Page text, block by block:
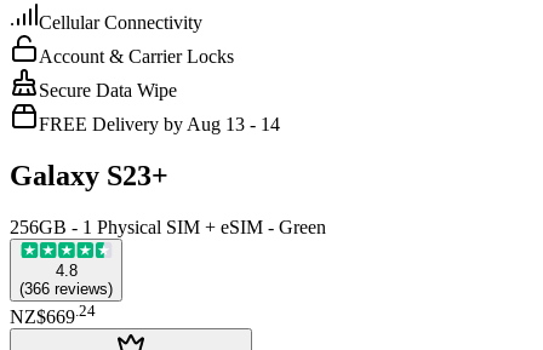
Cellular Connectivity
Account & Carrier Locks
Secure Data Wipe
FREE Delivery by Aug 13 - 14
Galaxy S23+
256GB - 1 Physical SIM + eSIM - Green
4.8
(366 reviews)
NZ$669.24